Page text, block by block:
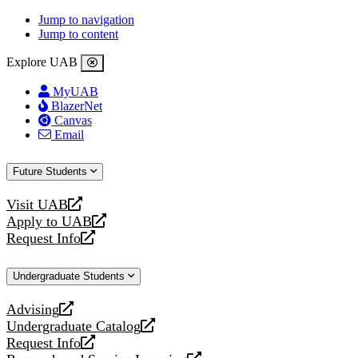
Jump to navigation
Jump to content
Explore UAB
MyUAB
BlazerNet
Canvas
Email
Future Students
Visit UAB
opens
a
new
Apply to UAB
opens
a
website
Request Info
opens
new
Undergraduate Students
Advising
opens
a
new
Undergraduate Catalog
opens
a
Request Info
opens